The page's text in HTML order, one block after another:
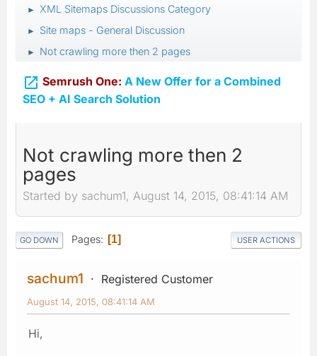
► XML Sitemaps Discussions Category
► Site maps - General Discussion
► Not crawling more then 2 pages
 Semrush One: A New Offer for a Combined
SEO + AI Search Solution
Not crawling more then 2
pages
Started by sachum1, August 14, 2015, 08:41:14 AM
GO DOWN Pages 1 USER ACTIONS
sachum1 Registered Customer
August 14, 2015, 08:41:14 AM
Hi,